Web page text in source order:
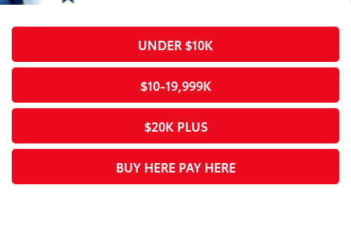
UNDER $10K
$10-19,999K
$20K PLUS
BUY HERE PAY HERE